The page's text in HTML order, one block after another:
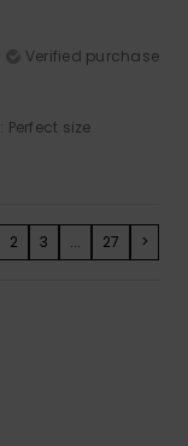
Verified purchase
: Perfect size
2 3 ... 27 >